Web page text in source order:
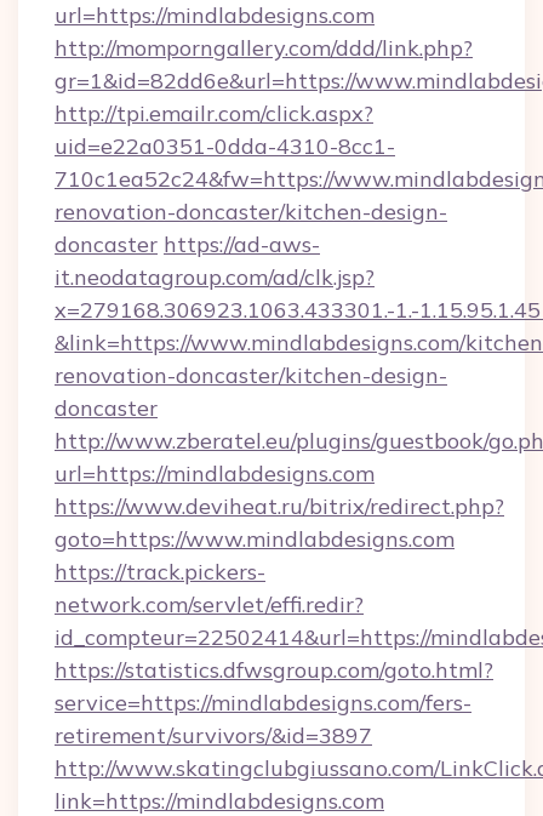
url=https://mindlabdesigns.com
http://momporngallery.com/ddd/link.php?
gr=1&id=82dd6e&url=https://
http://tpi.emailr.com/click.aspx?
uid=e22a0351-0dda-4310-8cc1-
710c1ea52c24&fw=https://
renovation-doncaster/kitchen-design-
doncaster https://ad-aws-
it.neodatagroup.com/ad/clk.jsp?
x=279168.306923.1063.433301.-1.-
&link=https://www.mindlabdesigns.com/
renovation-doncaster/kitchen-design-
doncaster
http://www.zberatel.eu/plugins/guestbook/
url=https://mindlabdesigns.com
https://www.deviheat.ru/bitrix/redirect.php?
goto=https://www.mindlabdesigns.com
https://track.pickers-
network.com/servlet/effi.redir?
id_compteur=22502414&url=https://
https://statistics.dfwsgroup.com/goto.html?
service=https://mindlabdesigns.com/fers-
retirement/survivors/&id=3897
http://www.skatingclubgiussano.com/
link=https://mindlabdesigns.com